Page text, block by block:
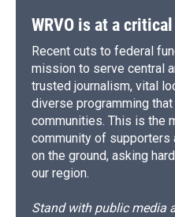
WRVO is at a
Recent cuts to federal
mission to serve central
trusted journalism, vital
diverse programming
communities. This is the
community of supporters
on the ground, asking
our region.
Stand with public media